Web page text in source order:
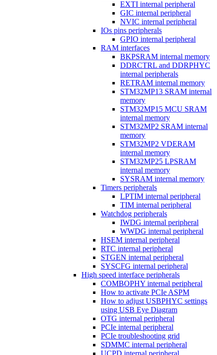
EXTI internal peripheral
GIC internal peripheral
NVIC internal peripheral
IOs pins peripherals
GPIO internal peripheral
RAM interfaces
BKPSRAM internal memory
DDRCTRL and DDRPHYC
internal peripherals
RETRAM internal memory
STM32MP13 SRAM internal
memory
STM32MP15 MCU SRAM
internal memory
STM32MP2 SRAM internal
memory
STM32MP2 VDERAM
internal memory
STM32MP25 LPSRAM
internal memory
SYSRAM internal memory
Timers peripherals
LPTIM internal peripheral
TIM internal peripheral
Watchdog peripherals
IWDG internal peripheral
WWDG internal peripheral
HSEM internal peripheral
RTC internal peripheral
STGEN internal peripheral
SYSCFG internal peripheral
High speed interface peripherals
COMBOPHY internal peripheral
How to activate PCIe ASPM
How to adjust USBPHYC settings
using USB Eye Diagram
OTG internal peripheral
PCIe internal peripheral
PCIe troubleshooting grid
SDMMC internal peripheral
UCPD internal peripheral